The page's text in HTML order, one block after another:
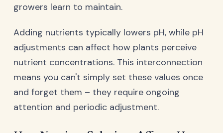
growers learn to maintain.
Adding nutrients typically lowers pH, while pH
adjustments can affect how plants perceive
nutrient concentrations. This interconnection
means you can't simply set these values once
and forget them – they require ongoing
attention and periodic adjustment.